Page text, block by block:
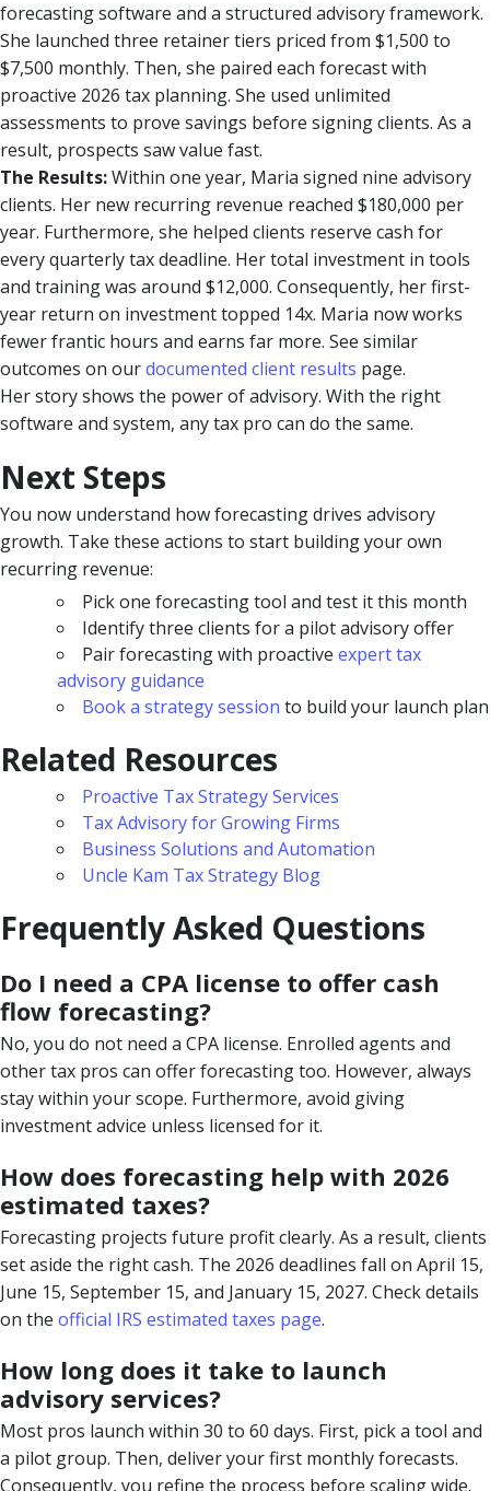
forecasting software and a structured advisory framework.
She launched three retainer tiers priced from $1,500 to
$7,500 monthly. Then, she paired each forecast with
proactive 2026 tax planning. She used unlimited
assessments to prove savings before signing clients. As a
result, prospects saw value fast.
The Results:Within one year, Maria signed nine advisory
clients. Her new recurring revenue reached $180,000 per
year. Furthermore, she helped clients reserve cash for
every quarterly tax deadline. Her total investment in tools
and training was around $12,000. Consequently, her first-
year return on investment topped 14x. Maria now works
fewer frantic hours and earns far more. See similar
outcomes on ourdocumented client results page.
Her story shows the power of advisory. With the right
software and system, any tax pro can do the same.
Next Steps
You now understand how forecasting drives advisory
growth. Take these actions to start building your own
recurring revenue:
Pick one forecasting tool and test it this month
Identify three clients for a pilot advisory offer
Pair forecasting with proactive expert tax
advisory guidance
Book a strategy session to build your launch plan
Related Resources
Proactive Tax Strategy Services
Tax Advisory for Growing Firms
Business Solutions and Automation
Uncle Kam Tax Strategy Blog
Frequently Asked Questions
Do I need a CPA license to offer cash
flow forecasting?
No, you do not need a CPA license. Enrolled agents and
other tax pros can offer forecasting too. However, always
stay within your scope. Furthermore, avoid giving
investment advice unless licensed for it.
How does forecasting help with 2026
estimated taxes?
Forecasting projects future profit clearly. As a result, clients
set aside the right cash. The 2026 deadlines fall on April 15,
June 15, September 15, and January 15, 2027. Check details
on the official IRS estimated taxes page.
How long does it take to launch
advisory services?
Most pros launch within 30 to 60 days. First, pick a tool and
a pilot group. Then, deliver your first monthly forecasts.
Consequently, you refine the process before scaling wide.